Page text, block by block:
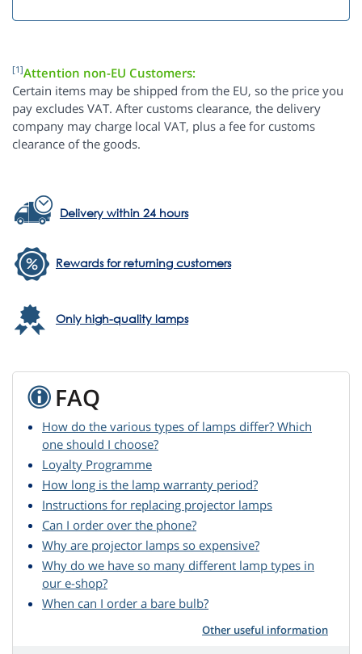
[1]Attention non-EU Customers:
Certain items may be shipped from the EU, so the price you
pay excludes VAT. After customs clearance, the delivery
company may charge local VAT, plus a fee for customs
clearance of the goods.
Delivery within 24 hours
Rewards for returning customers
Only high-quality lamps
FAQ
How do the various types of lamps differ? Which
one should I choose?
Loyalty Programme
How long is the lamp warranty period?
Instructions for replacing projector lamps
Can I order over the phone?
Why are projector lamps so expensive?
Why do we have so many different lamp types in
our e-shop?
When can I order a bare bulb?
Other useful information